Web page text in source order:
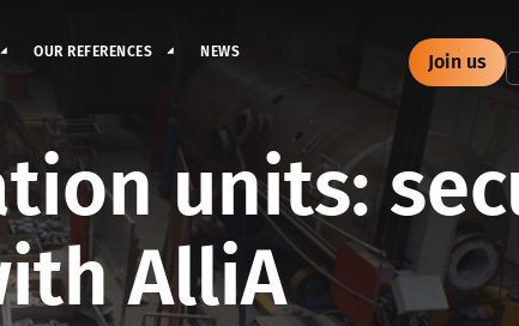
OUR REFERENCES NEWS Join us
units:
AlliA